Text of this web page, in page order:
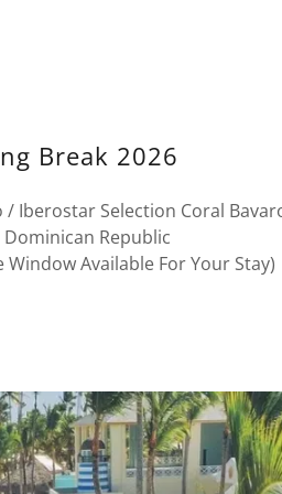
Break 2026
Iberostar Selection Coral
Dominican Republic
Window Available For Your Stay)